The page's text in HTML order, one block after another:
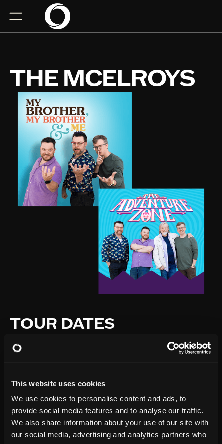
This website uses cookies
We use cookies to personalise content and ads, to
provide social media features and to analyse our traffic.
We also share information about your use of our site with
our social media, advertising and analytics partners who
THE MCELROYS
TOUR DATES